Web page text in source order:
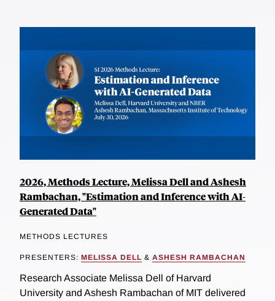
2026, Methods Lecture, Melissa Dell and Ashesh
Rambachan, "Estimation and Inference with AI-
Generated Data"
METHODS LECTURES
PRESENTERS: MELISSA DELL & ASHESH RAMBACHAN
Research Associate Melissa Dell of Harvard
University and Ashesh Rambachan of MIT delivered